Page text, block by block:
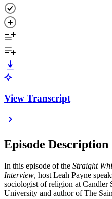
View Transcript
Episode Description
In this episode of the Straight
Interview, host Leah Payne
sociologist of religion at
University and author of The